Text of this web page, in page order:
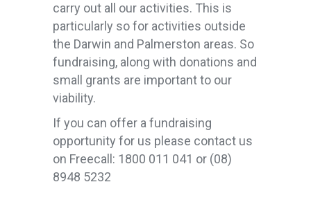
carry out all our activities. This is
particularly so for activities outside
the Darwin and Palmerston areas. So
fundraising, along with donations and
small grants are important to our
viability.
If you can offer a fundraising
opportunity for us please contact us
on Freecall: 1800 011 041 or (08)
8948 5232